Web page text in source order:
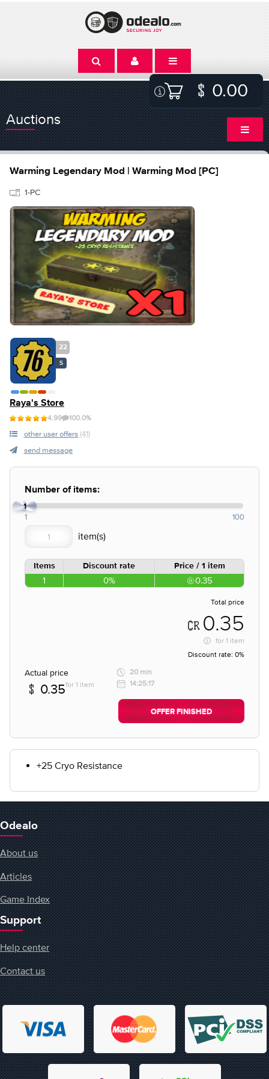
0.00
Auctions
Warming Legendary Mod | Warming Mod [PC]
1-PC
22
S
Raya's Store
4.99 100.0%
other user offers (41)
send message
Number of items:
1
1 100
Items Discount rate Price / 1 item
1 0% 0.35
Total price
0.35
for 1 item
Discount rate: 0%
Actual price
0.35for 1 item
20 min
14:25:17
OFFER FINISHED
+25 Cryo Resistance
Odealo
About us
Articles
Game Index
Support
Help center
Contact us